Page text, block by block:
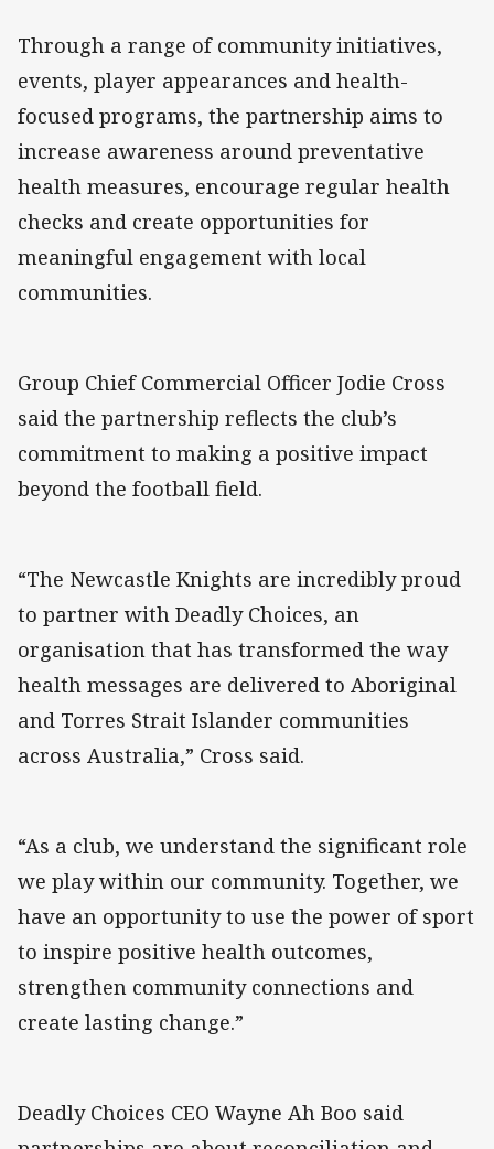
Through a range of community initiatives,
events, player appearances and health-
focused programs, the partnership aims to
increase awareness around preventative
health measures, encourage regular health
checks and create opportunities for
meaningful engagement with local
communities.
Group Chief Commercial Officer Jodie Cross
said the partnership reflects the club’s
commitment to making a positive impact
beyond the football field.
“The Newcastle Knights are incredibly proud
to partner with Deadly Choices, an
organisation that has transformed the way
health messages are delivered to Aboriginal
and Torres Strait Islander communities
across Australia,” Cross said.
“As a club, we understand the significant role
we play within our community. Together, we
have an opportunity to use the power of sport
to inspire positive health outcomes,
strengthen community connections and
create lasting change.”
Deadly Choices CEO Wayne Ah Boo said